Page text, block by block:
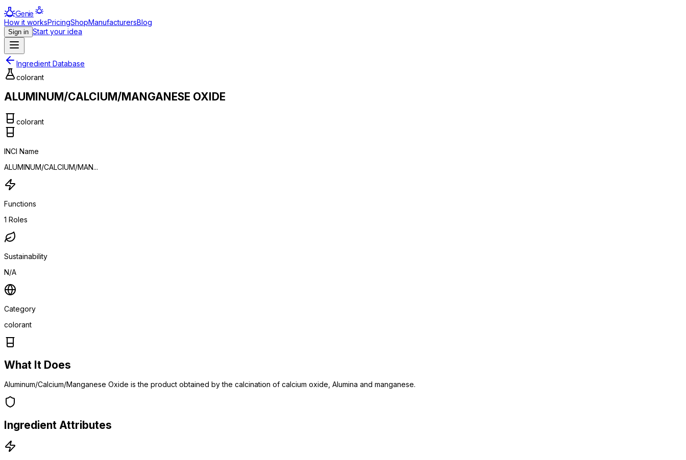
Genie
How it worksPricingShopManufacturersBlog
Sign in Start your idea
Ingredient Database
colorant
ALUMINUM/CALCIUM/MANGANESE OXIDE
colorant
INCI Name
ALUMINUM/CALCIUM/MAN...
Functions
1 Roles
Sustainability
N/A
Category
colorant
What It Does
Aluminum/Calcium/Manganese Oxide is the product obtained by the calcination of calcium oxide, Alumina and manganese.
Ingredient Attributes